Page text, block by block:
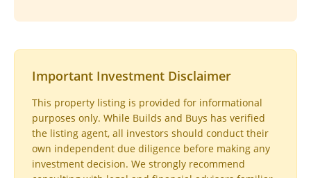
Important Investment Disclaimer
This property listing is provided for informational
purposes only. While Builds and Buys has verified
the listing agent, all investors should conduct their
own independent due diligence before making any
investment decision. We strongly recommend